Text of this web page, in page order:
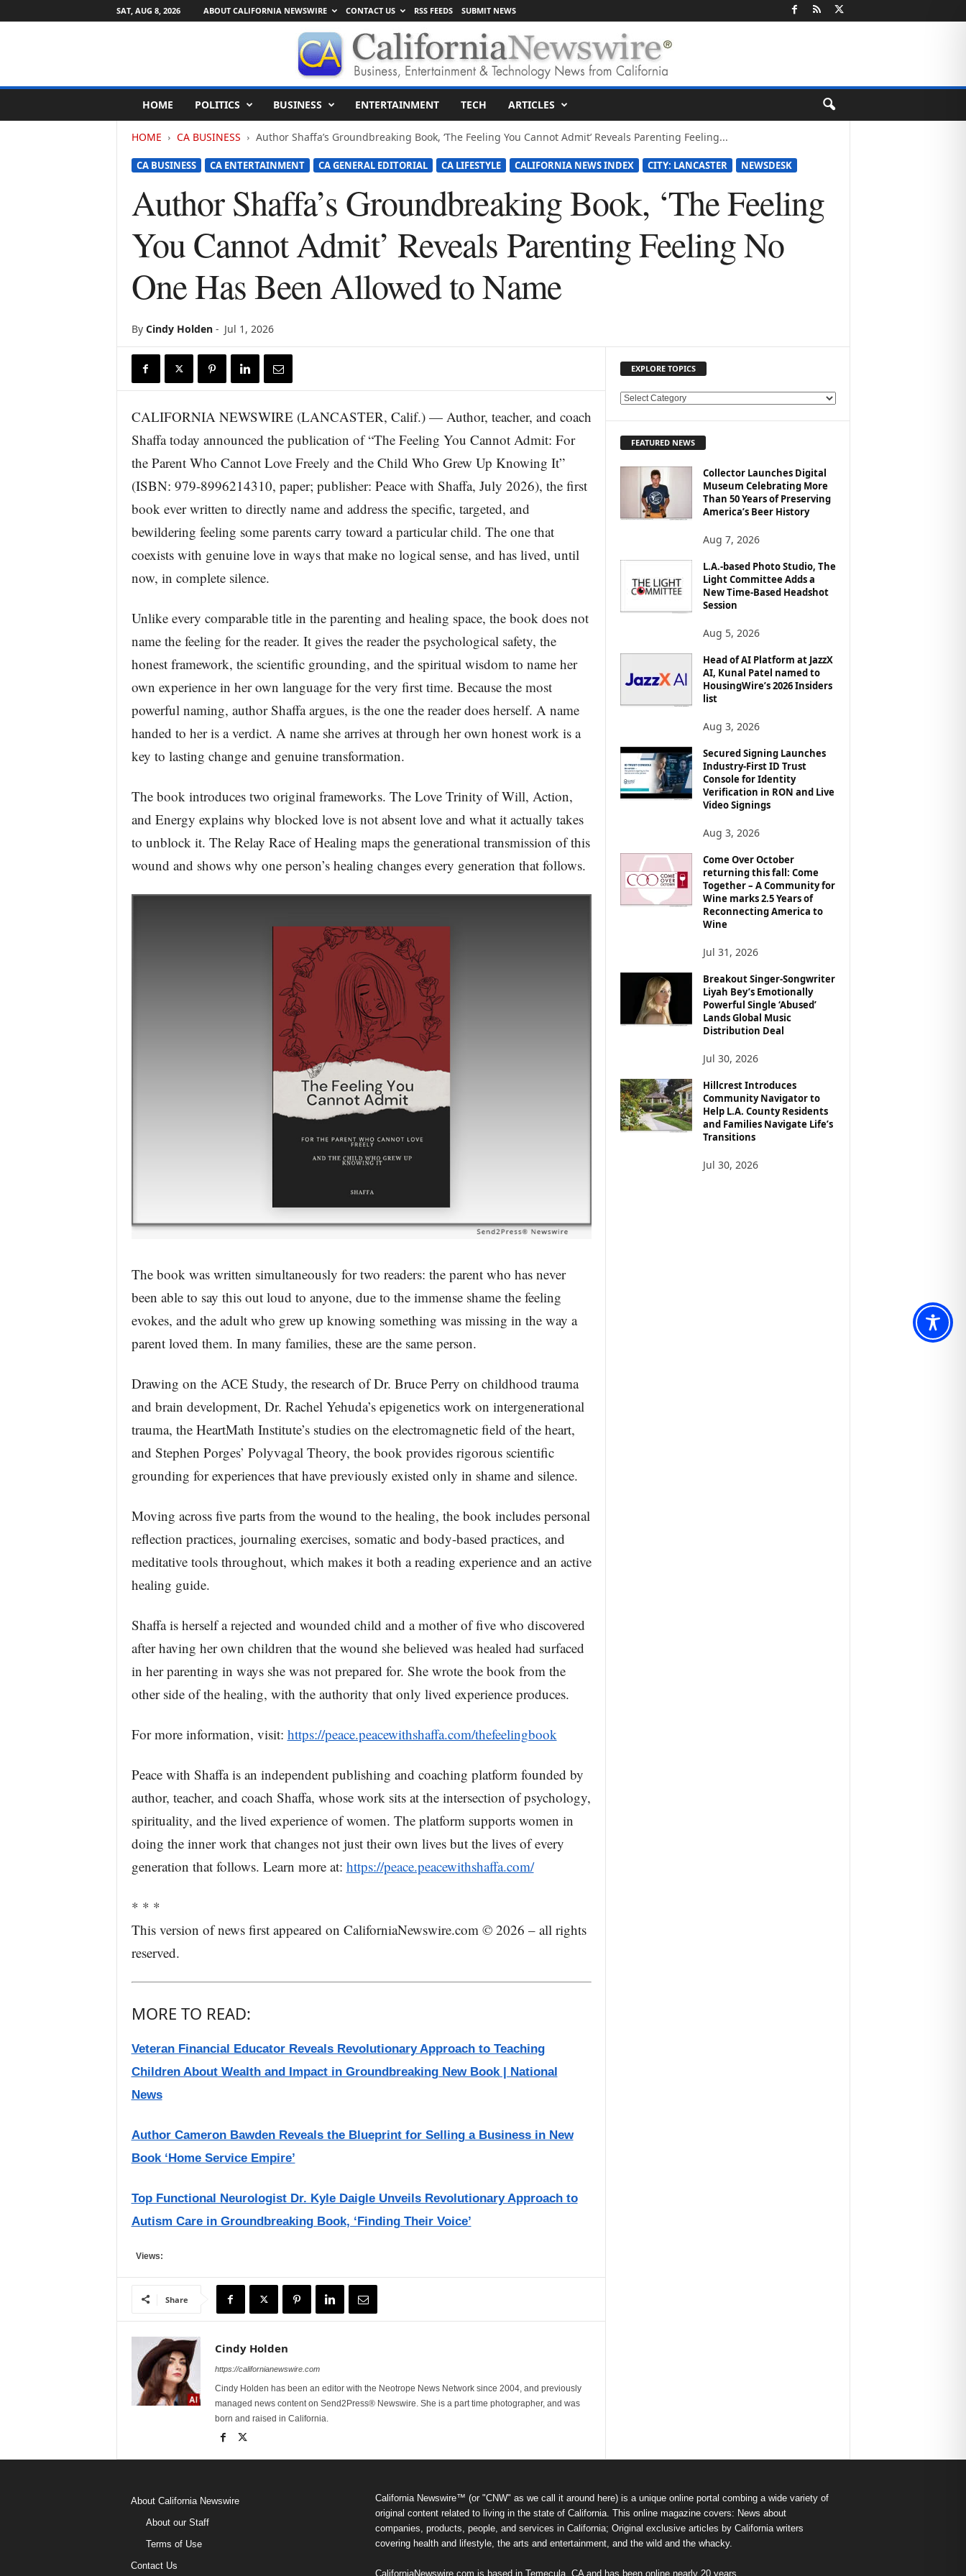
SAT, AUG 8, 2026 ABOUT CALIFORNIA NEWSWIRE CONTACT US RSS FEEDS SUBMIT NEWS
l
HOME POLITICS BUSINESS ENTERTAINMENT TECH ARTICLES
HOME CA BUSINESS Author Shaffa’s Groundbreaking Book, ‘The Feeling You Cannot Admit’ Reveals Parenting Feeling...
CA BUSINESS CA ENTERTAINMENT CA GENERAL EDITORIAL CA LIFESTYLE CALIFORNIA NEWS INDEX CITY: LANCASTER NEWSDESK
Author Shaffa’s Groundbreaking Book, ‘The Feeling
You Cannot Admit’ Reveals Parenting Feeling No
One Has Been Allowed to Name
By Cindy Holden- Jul 1, 2026
CALIFORNIA NEWSWIRE (LANCASTER, Calif.) — Author, teacher, and coach
Shaffa today announced the publication of “The Feeling You Cannot Admit: For
the Parent Who Cannot Love Freely and the Child Who Grew Up Knowing It”
(ISBN: 979-8996214310, paper; publisher: Peace with Shaffa, July 2026), the first
book ever written to directly name and address the specific, targeted, and
bewildering feeling some parents carry toward a particular child. The one that
coexists with genuine love in ways that make no logical sense, and has lived, until
now, in complete silence.
Unlike every comparable title in the parenting and healing space, the book does not
name the feeling for the reader. It gives the reader the psychological safety, the
honest framework, the scientific grounding, and the spiritual wisdom to name her
own experience in her own language for the very first time. Because the most
powerful naming, author Shaffa argues, is the one the reader does herself. A name
handed to her is a verdict. A name she arrives at through her own honest work is a
key to lasting change and genuine transformation.
The book introduces two original frameworks. The Love Trinity of Will, Action,
and Energy explains why blocked love is not absent love and what it actually takes
to unblock it. The Relay Race of Healing maps the generational transmission of this
wound and shows why one person’s healing changes every generation that follows.
The book was written simultaneously for two readers: the parent who has never
been able to say this out loud to anyone, due to the immense shame the feeling
evokes, and the adult who grew up knowing something was missing in the way a
parent loved them. In many families, these are the same person.
Drawing on the ACE Study, the research of Dr. Bruce Perry on childhood trauma
and brain development, Dr. Rachel Yehuda’s epigenetics work on intergenerational
trauma, the HeartMath Institute’s studies on the electromagnetic field of the heart,
and Stephen Porges’ Polyvagal Theory, the book provides rigorous scientific
grounding for experiences that have previously existed only in shame and silence.
Moving across five parts from the wound to the healing, the book includes personal
reflection practices, journaling exercises, somatic and body-based practices, and
meditative tools throughout, which makes it both a reading experience and an active
healing guide.
Shaffa is herself a rejected and wounded child and a mother of five who discovered
after having her own children that the wound she believed was healed had surfaced
in her parenting in ways she was not prepared for. She wrote the book from the
other side of the healing, with the authority that only lived experience produces.
For more information, visit: https://peace.peacewithshaffa.com/thefeelingbook
Peace with Shaffa is an independent publishing and coaching platform founded by
author, teacher, and coach Shaffa, whose work sits at the intersection of psychology,
spirituality, and the lived experience of women. The platform supports women in
doing the inner work that changes not just their own lives but the lives of every
generation that follows. Learn more at: https://peace.peacewithshaffa.com/
* * *
This version of news first appeared on CaliforniaNewswire.com © 2026 – all rights
reserved.
MORE TO READ:
Veteran Financial Educator Reveals Revolutionary Approach to Teaching
Children About Wealth and Impact in Groundbreaking New Book | National
News
Author Cameron Bawden Reveals the Blueprint for Selling a Business in New
Book ‘Home Service Empire’
Top Functional Neurologist Dr. Kyle Daigle Unveils Revolutionary Approach to
Autism Care in Groundbreaking Book, ‘Finding Their Voice’
Views:
Share
Cindy Holden
https://californianewswire.com
Cindy Holden has been an editor with the Neotrope News Network since 2004, and previously
managed news content on Send2Press® Newswire. She is a part time photographer, and was
born and raised in California.
EXPLORE TOPICS
E
O
FEATURED NEWS
Collector Launches Digital
Museum Celebrating More
Than 50 Years of Preserving
America’s Beer History
Aug 7, 2026
L.A.-based Photo Studio, The
Light Committee Adds a
New Time-Based Headshot
Session
Aug 5, 2026
Head of AI Platform at JazzX
AI, Kunal Patel named to
HousingWire’s 2026 Insiders
list
Aug 3, 2026
Secured Signing Launches
Industry-First ID Trust
Console for Identity
Verification in RON and Live
Video Signings
Aug 3, 2026
Come Over October
returning this fall: Come
Together – A Community for
Wine marks 2.5 Years of
Reconnecting America to
Wine
Jul 31, 2026
Breakout Singer-Songwriter
Liyah Bey’s Emotionally
Powerful Single ‘Abused’
Lands Global Music
Distribution Deal
Jul 30, 2026
Hillcrest Introduces
Community Navigator to
Help L.A. County Residents
and Families Navigate Life’s
Transitions
Jul 30, 2026
About California Newswire
About our Staff
Terms of Use
Contact Us
California Newswire™ (or "CNW" as we call it around here) is a unique online portal combing a wide variety of
original content related to living in the state of California. This online magazine covers: News about
companies, products, people, and services in California; Original exclusive articles by California writers
covering health and lifestyle, the arts and entertainment, and the wild and the whacky.
CaliforniaNewswire.com is based in Temecula, CA and has been online nearly 20 years.